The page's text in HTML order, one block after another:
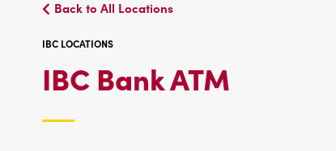
Back to All Locations
IBC LOCATIONS
IBC Bank ATM